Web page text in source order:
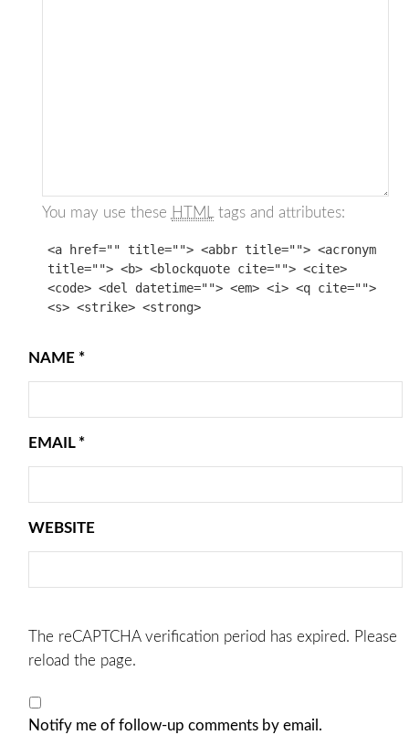
You may use these HTMLtags and attributes:
<a href="" title=""> <abbr title=""> <acronym
title=""> <b> <blockquote cite=""> <cite>
<code> <del datetime=""> <em> <i> <q cite="">
<s> <strike> <strong>
NAME *
EMAIL *
WEBSITE
The reCAPTCHA verification period has expired. Please
reload the page.
Notify me of follow-up comments by email.